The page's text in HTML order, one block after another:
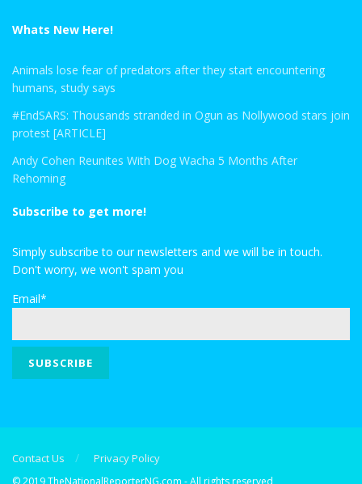
Whats New Here!
Animals lose fear of predators after they start encountering
humans, study says
#EndSARS: Thousands stranded in Ogun as Nollywood stars join
protest [ARTICLE]
Andy Cohen Reunites With Dog Wacha 5 Months After
Rehoming
Subscribe to get more!
Simply subscribe to our newsletters and we will be in touch.
Don't worry, we won't spam you
Email*
Contact Us Privacy Policy